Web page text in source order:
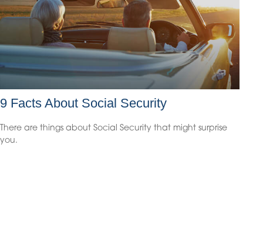
9 Facts About Social Security
There are things about Social Security that might surprise
you.